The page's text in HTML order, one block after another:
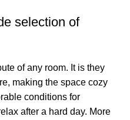
selection of
of any room. It is they
making the space cozy
conditions for
after a hard day. More